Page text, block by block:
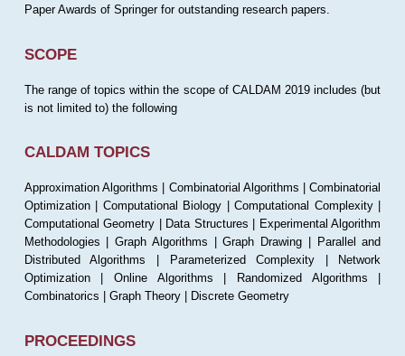
Paper Awards of Springer for outstanding research papers.
SCOPE
The range of topics within the scope of CALDAM 2019 includes (but
is not limited to) the following
CALDAM TOPICS
Approximation Algorithms | Combinatorial Algorithms | Combinatorial
Optimization | Computational Biology | Computational Complexity |
Computational Geometry | Data Structures | Experimental Algorithm
Methodologies | Graph Algorithms | Graph Drawing | Parallel and
Distributed Algorithms | Parameterized Complexity | Network
Optimization | Online Algorithms | Randomized Algorithms |
Combinatorics | Graph Theory | Discrete Geometry
PROCEEDINGS